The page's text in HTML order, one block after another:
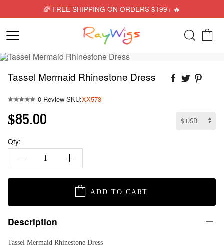
🌈 FREE SHIPPING ON ORDERS $199+ 🔥
Tassel Mermaid Rhinestone Dress
0 Review SKU:XX573
$85.00
Qty:
ADD TO CART
Description
Tassel Mermaid Rhinestone Dress